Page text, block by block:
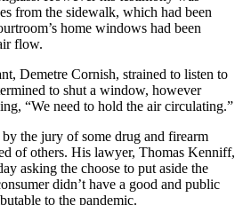
from the sidewalk, which had been
home windows had been
flow.
Demetre Cornish, strained to listen to
to shut a window, however
“We need to hold the air circulating.”
the jury of some drug and firearm
of others. His lawyer, Thomas Kenniff,
asking the choose to put aside the
didn’t have a good and public
to the pandemic.